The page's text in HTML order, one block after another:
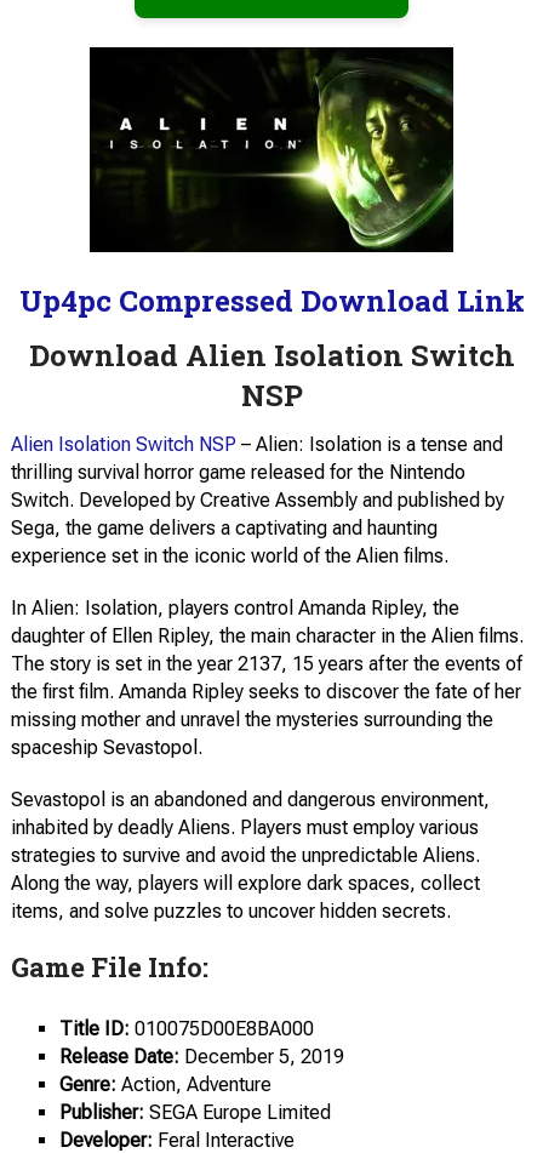
Up4pc Compressed Download Link
Download Alien Isolation Switch
NSP
Alien Isolation Switch NSP – Alien: Isolation is a tense and
thrilling survival horror game released for the Nintendo
Switch. Developed by Creative Assembly and published by
Sega, the game delivers a captivating and haunting
experience set in the iconic world of the Alien films.
In Alien: Isolation, players control Amanda Ripley, the
daughter of Ellen Ripley, the main character in the Alien films.
The story is set in the year 2137, 15 years after the events of
the first film. Amanda Ripley seeks to discover the fate of her
missing mother and unravel the mysteries surrounding the
spaceship Sevastopol.
Sevastopol is an abandoned and dangerous environment,
inhabited by deadly Aliens. Players must employ various
strategies to survive and avoid the unpredictable Aliens.
Along the way, players will explore dark spaces, collect
items, and solve puzzles to uncover hidden secrets.
Game File Info:
Title ID: 010075D00E8BA000
Release Date: December 5, 2019
Genre: Action, Adventure
Publisher: SEGA Europe Limited
Developer: Feral Interactive